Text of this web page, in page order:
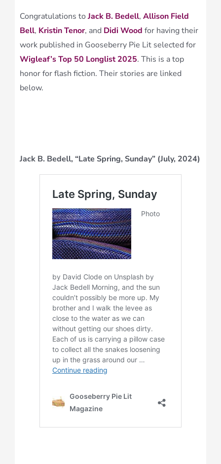
Congratulations to Jack B. Bedell, Allison Field
Bell, Kristin Tenor, and Didi Wood for having their
work published in Gooseberry Pie Lit selected for
Wigleaf’s Top 50 Longlist 2025. This is a top
honor for flash fiction. Their stories are linked
below.
Jack B. Bedell, “Late Spring, Sunday” (July, 2024)